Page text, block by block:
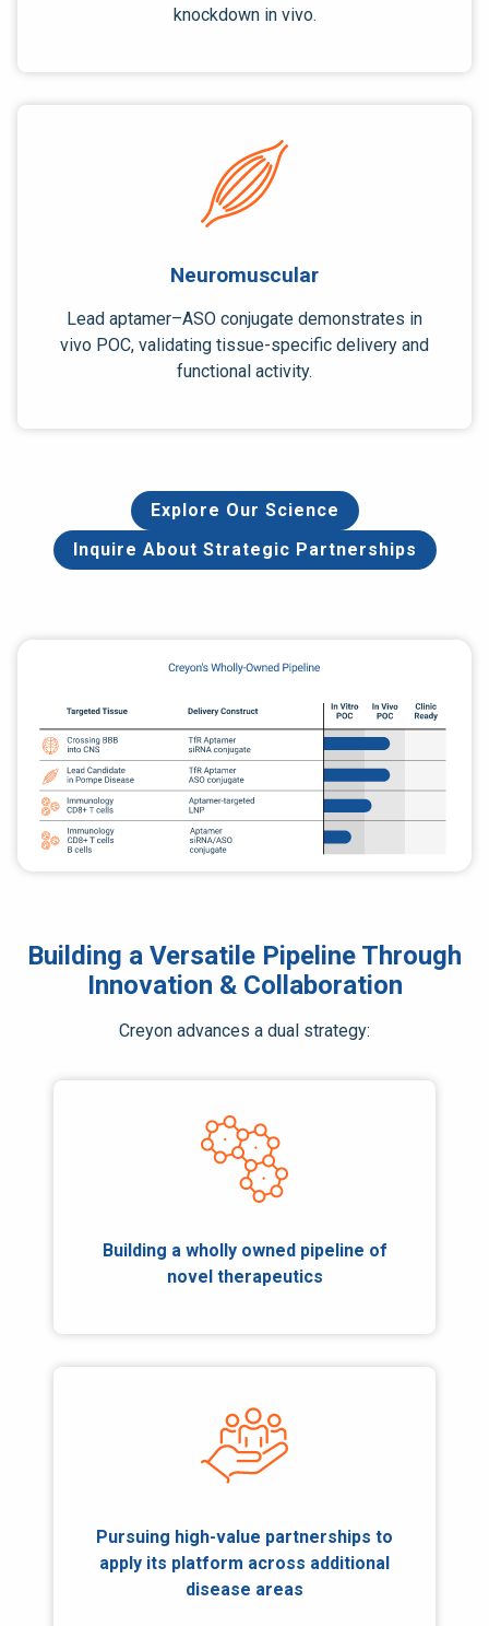
knockdown in vivo.
Neuromuscular
Lead aptamer–ASO conjugate demonstrates in
vivo POC, validating tissue-specific delivery and
functional activity.
Explore Our Science
Inquire About Strategic Partnerships
Building a Versatile Pipeline Through
Innovation & Collaboration
Creyon advances a dual strategy:
Building a wholly owned pipeline of
novel therapeutics
Pursuing high-value partnerships to
apply its platform across additional
disease areas